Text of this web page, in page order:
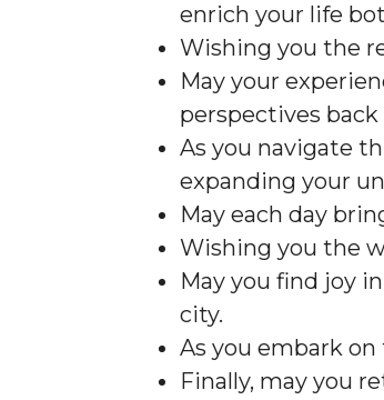
enrich your life
Wishing you the
May your
perspectives back
As you navigate
expanding your
May each day
Wishing you the
May you find joy
city.
As you embark
Finally, may you